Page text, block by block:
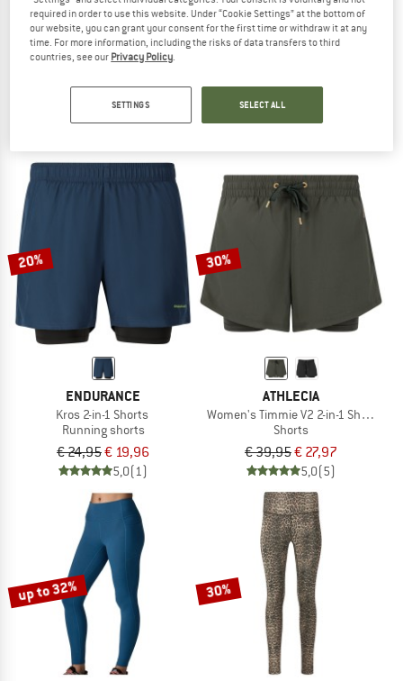
SCHÖFFEL
Women's Pants Caracas2
Shorts
€ 89,95€ 47,67
Women's Nagar V2 Seamless Tights
Leggings
€ 34,95from € 24,47
20%
ENDURANCE
Kros 2-in-1 Shorts
Running shorts
€ 24,95€ 19,96
5,0(1)
30%
ATHLECIA
Women's Timmie V2 2-in-1 Shorts
Shorts
€ 39,95€ 27,97
5,0(5)
up to 32% 30%
required in order to use this website. Under “Cookie Settings” at the bottom of
our website, you can grant your consent for the first time or withdraw it at any
time. For more information, including the risks of data transfers to third
countries, see our Privacy Policy.
SETTINGS SELECT ALL